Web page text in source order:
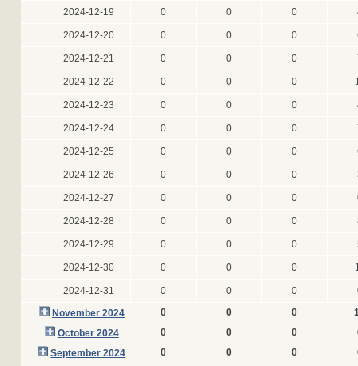
2024-12-19 0 0 0
2024-12-20 0 0 0
2024-12-21 0 0 0
2024-12-22 0 0 0
2024-12-23 0 0 0
2024-12-24 0 0 0
2024-12-25 0 0 0
2024-12-26 0 0 0
2024-12-27 0 0 0
2024-12-28 0 0 0
2024-12-29 0 0 0
2024-12-30 0 0 0
2024-12-31 0 0 0
November 2024
0 0 0
October 2024
0 0 0
September 2024
0 0 0